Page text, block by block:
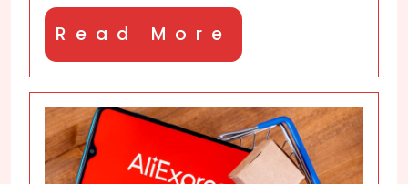
Read More
More